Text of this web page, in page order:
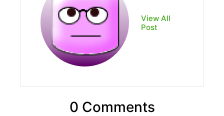
View All
Post
0 Comments